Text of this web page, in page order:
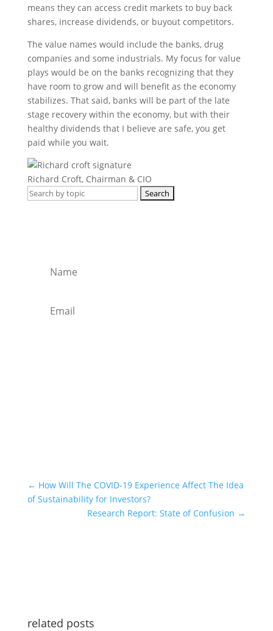
means they can access credit markets to buy back
shares, increase dividends, or buyout competitors.
The value names would include the banks, drug
companies and some industrials. My focus for value
plays would be on the banks recognizing that they
have room to grow and will benefit as the economy
stabilizes. That said, banks will be part of the late
stage recovery within the economy, but with their
healthy dividends that I believe are safe, you get
paid while you wait.
Richard Croft, Chairman & CIO
Search
← How Will The COVID-19 Experience Affect The Idea
of Sustainability for Investors?
Research Report: State of Confusion →
related posts